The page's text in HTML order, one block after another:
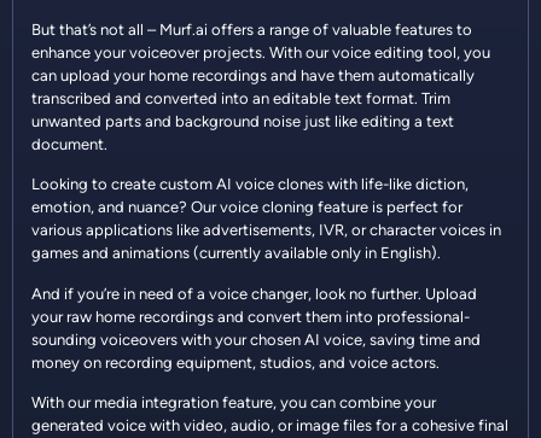
But that’s not all – Murf.ai offers a range of valuable features to
enhance your voiceover projects. With our voice editing tool, you
can upload your home recordings and have them automatically
transcribed and converted into an editable text format. Trim
unwanted parts and background noise just like editing a text
document.
Looking to create custom AI voice clones with life-like diction,
emotion, and nuance? Our voice cloning feature is perfect for
various applications like advertisements, IVR, or character voices in
games and animations (currently available only in English).
And if you’re in need of a voice changer, look no further. Upload
your raw home recordings and convert them into professional-
sounding voiceovers with your chosen AI voice, saving time and
money on recording equipment, studios, and voice actors.
With our media integration feature, you can combine your
generated voice with video, audio, or image files for a cohesive final